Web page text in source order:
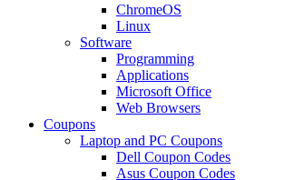
ChromeOS
Linux
Software
Programming
Applications
Microsoft Office
Web Browsers
Coupons
Laptop and PC Coupons
Dell Coupon Codes
Asus Coupon Codes